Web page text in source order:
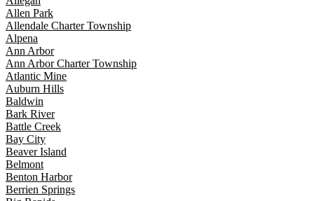
Allen Park
Allendale Charter Township
Alpena
Ann Arbor
Ann Arbor Charter Township
Atlantic Mine
Auburn Hills
Baldwin
Bark River
Battle Creek
Bay City
Beaver Island
Belmont
Benton Harbor
Berrien Springs